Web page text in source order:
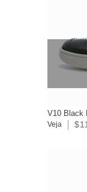
V10 Black
Veja